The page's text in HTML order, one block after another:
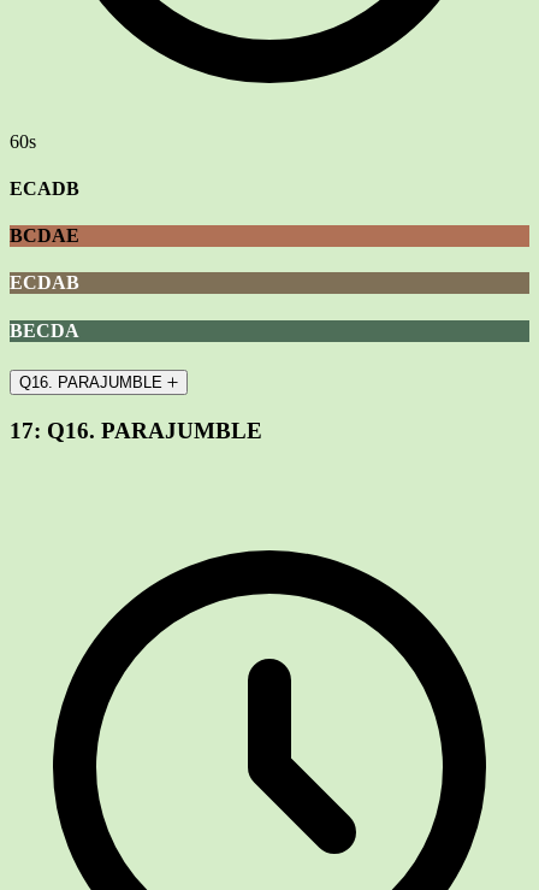
60s
ECADB
BCDAE
ECDAB
BECDA
Q16. PARAJUMBLE
17: Q16. PARAJUMBLE